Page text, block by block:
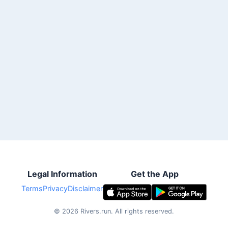
Legal Information
TermsPrivacyDisclaimer
Get the App
© 2026 Rivers.run. All rights reserved.